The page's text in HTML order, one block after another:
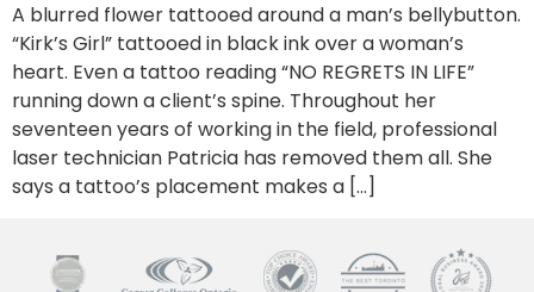
A blurred flower tattooed around a man’s bellybutton.
“Kirk’s Girl” tattooed in black ink over a woman’s
heart. Even a tattoo reading “NO REGRETS IN LIFE”
running down a client’s spine. Throughout her
seventeen years of working in the field, professional
laser technician Patricia has removed them all. She
says a tattoo’s placement makes a […]